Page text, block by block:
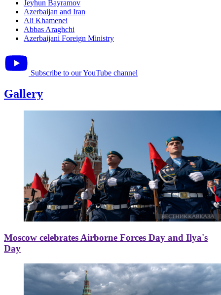
Jeyhun Bayramov
Azerbaijan and Iran
Ali Khamenei
Abbas Araghchi
Azerbaijani Foreign Ministry
Subscribe to our YouTube channel
Gallery
Moscow celebrates Airborne Forces Day and Ilya's
Day